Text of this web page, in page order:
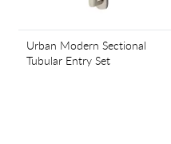
Urban Modern Sectional
Tubular Entry Set